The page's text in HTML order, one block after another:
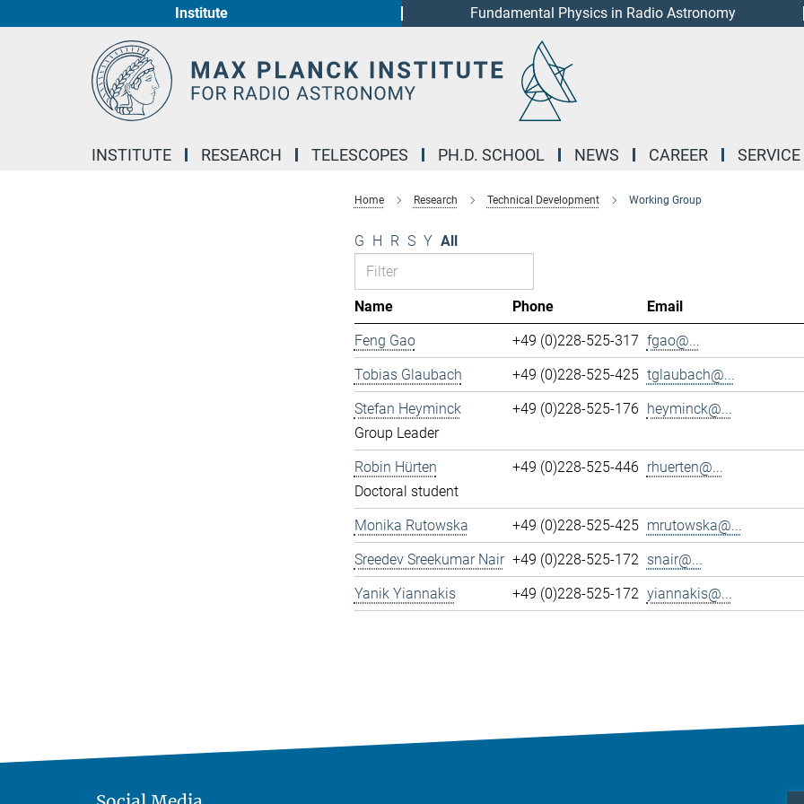
Institute Fundamental Physics in Radio Astronomy
INSTITUTE RESEARCH TELESCOPES PH.D. SCHOOL NEWS CAREER SERVICE
Home Research Technical Development Working Group
G H R S Y All
Name Phone
Email
Feng Gao
+49 (0)228-525-317 fgao@...
Tobias Glaubach
+49 (0)228-525-425 tglaubach@...
Stefan Heyminck
Group Leader
+49 (0)228-525-176 heyminck@...
Robin Hürten
Doctoral student
+49 (0)228-525-446 rhuerten@...
Monika Rutowska +49 (0)228-525-425 mrutowska@...
Sreedev Sreekumar Nair +49 (0)228-525-172 snair@...
Yanik Yiannakis
+49 (0)228-525-172 yiannakis@...